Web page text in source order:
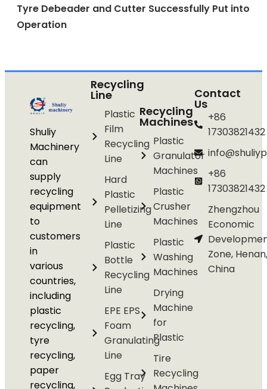
Tyre Debeader and Cutter Successfully Put into
Operation
Shuliy
Machinery
can
supply
recycling
equipment
to
customers
in
various
countries,
including
plastic
recycling,
tyre
recycling,
paper
recycling,
Recycling
Line
Plastic
Film
Recycling
Line
Hard
Plastic
Pelletizing
Line
Plastic
Bottle
Recycling
Line
EPE EPS
Foam
Granulating
Line
Egg Tray
Recycling
Machines
Plastic
Granulator
Machines
Plastic
Crusher
Machines
Plastic
Washing
Machines
Drying
Machine
for
Plastic
Tire
Recycling
Contact
Us
+86
17303821432
+86
17303821432
Zhengzhou
Economic
Zone, Henan,
China